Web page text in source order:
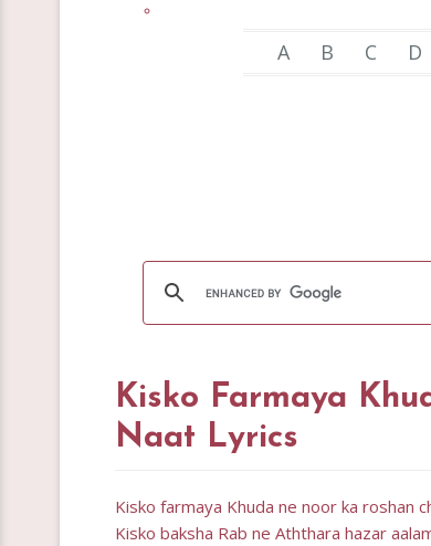
A B C D
Kisko Farmaya
Naat Lyrics
Kisko farmaya Khuda ne noor ka roshan
Kisko baksha Rab ne Aththara hazar